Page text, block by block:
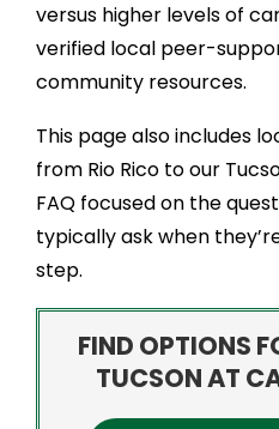
versus higher levels of
verified local peer-
community resources.
This page also includes
from Rio Rico to our
FAQ focused on the
typically ask when
step.
FIND OPTIONS
TUCSON AT